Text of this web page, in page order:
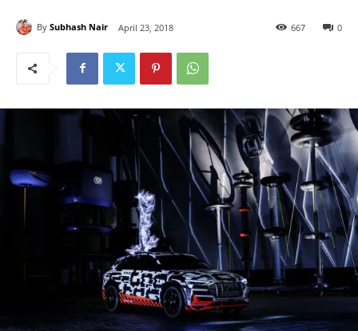
By Subhash Nair April 23, 2018 0
667